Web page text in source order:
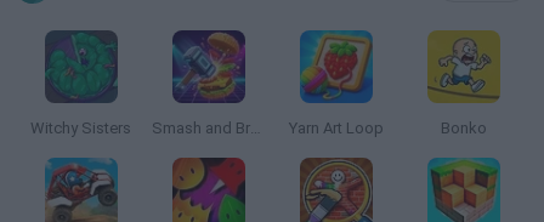
Witchy Sisters Smash and Break Yarn Art Loop Bonko